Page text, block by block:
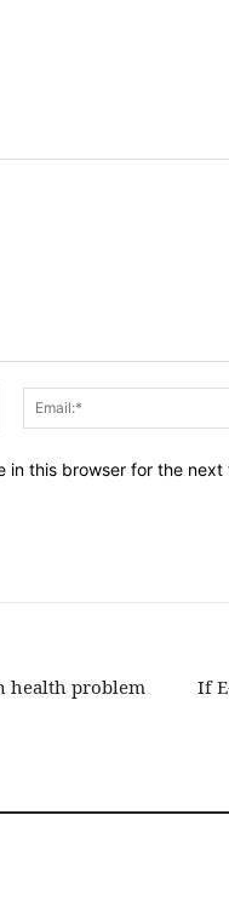
Name:*
in this browser for the next
health problem
If